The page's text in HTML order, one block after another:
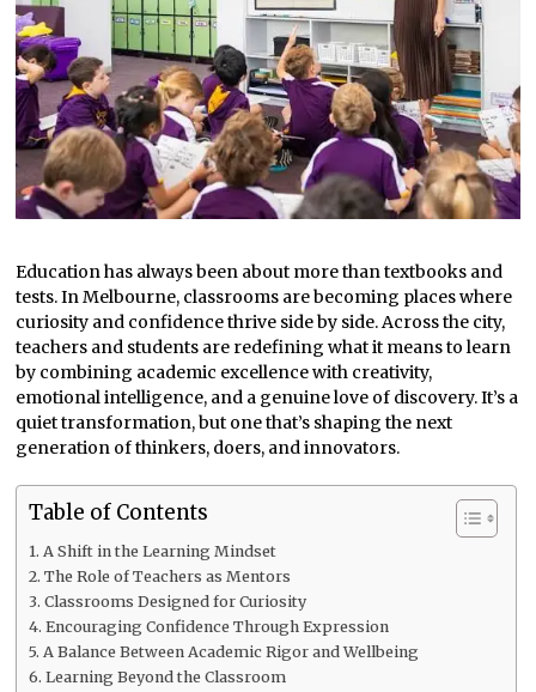
Education has always been about more than textbooks and
tests. In Melbourne, classrooms are becoming places where
curiosity and confidence thrive side by side. Across the city,
teachers and students are redefining what it means to learn
by combining academic excellence with creativity,
emotional intelligence, and a genuine love of discovery. It’s a
quiet transformation, but one that’s shaping the next
generation of thinkers, doers, and innovators.
Table of Contents
A Shift in the Learning Mindset
The Role of Teachers as Mentors
Classrooms Designed for Curiosity
Encouraging Confidence Through Expression
A Balance Between Academic Rigor and Wellbeing
Learning Beyond the Classroom